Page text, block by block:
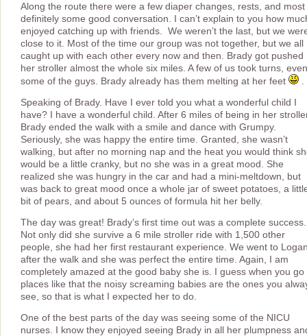
Along the route there were a few diaper changes, rests, and most
definitely some good conversation. I can’t explain to you how
enjoyed catching up with friends. We weren’t the last, but we
close to it. Most of the time our group was not together, but we all
caught up with each other every now and then. Brady got pushed
her stroller almost the whole six miles. A few of us took turns, even
some of the guys. Brady already has them melting at her feet
Speaking of Brady. Have I ever told you what a wonderful child I
have? I have a wonderful child. After 6 miles of being in her
Brady ended the walk with a smile and dance with Grumpy.
Seriously, she was happy the entire time. Granted, she wasn’t
walking, but after no morning nap and the heat you would think
would be a little cranky, but no she was in a great mood. She
realized she was hungry in the car and had a mini-meltdown, but
was back to great mood once a whole jar of sweet potatoes, a
bit of pears, and about 5 ounces of formula hit her belly.
The day was great! Brady’s first time out was a complete success.
Not only did she survive a 6 mile stroller ride with 1,500 other
people, she had her first restaurant experience. We went to
after the walk and she was perfect the entire time. Again, I am
completely amazed at the good baby she is. I guess when you go
places like that the noisy screaming babies are the ones you
see, so that is what I expected her to do.
One of the best parts of the day was seeing some of the NICU
nurses. I know they enjoyed seeing Brady in all her plumpness